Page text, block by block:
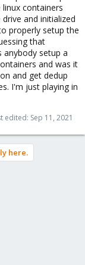
containers
and initialized
properly setup the
that
anybody setup a
and was it
and get dedup
I'm just playing in
edited: Sep 11, 2021
here.